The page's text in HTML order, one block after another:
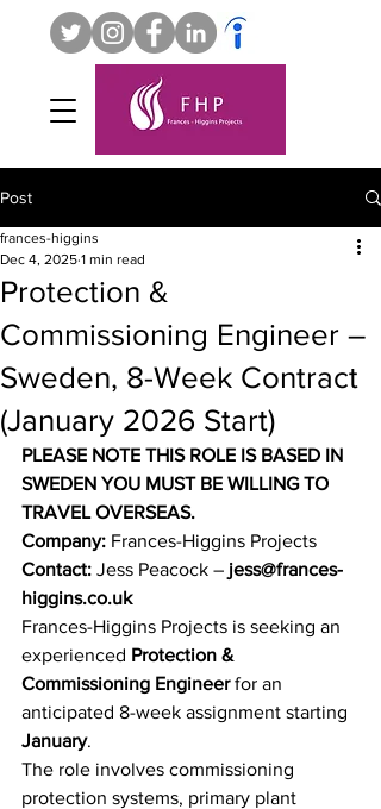
Post
Protection &
Commissioning Engineer –
Sweden, 8-Week Contract
(January 2026 Start)
frances-higgins
Dec 4, 2025 1 min read
PLEASE NOTE THIS ROLE IS BASED IN
SWEDEN YOU MUST BE WILLING TO
TRAVEL OVERSEAS.
Company: Frances-Higgins Projects
Contact: Jess Peacock – jess@frances-
higgins.co.uk
Frances-Higgins Projects is seeking an
experienced Protection &
Commissioning Engineer for an
anticipated 8-week assignment starting
January.
The role involves commissioning
protection systems, primary plant